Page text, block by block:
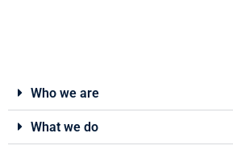
Who we are
What we do